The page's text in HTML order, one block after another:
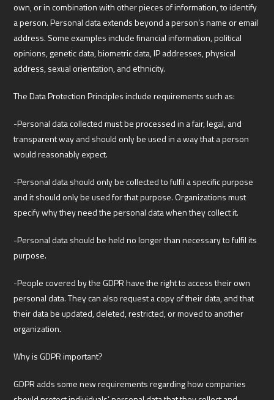
own, or in combination with other pieces of information, to identify
a person. Personal data extends beyond a person’s name or email
address. Some examples include financial information, political
opinions, genetic data, biometric data, IP addresses, physical
address, sexual orientation, and ethnicity.
The Data Protection Principles include requirements such as:
-Personal data collected must be processed in a fair, legal, and
transparent way and should only be used in a way that a person
would reasonably expect.
-Personal data should only be collected to fulfil a specific purpose
and it should only be used for that purpose. Organizations must
specify why they need the personal data when they collect it.
-Personal data should be held no longer than necessary to fulfil its
purpose.
-People covered by the GDPR have the right to access their own
personal data. They can also request a copy of their data, and that
their data be updated, deleted, restricted, or moved to another
organization.
Why is GDPR important?
GDPR adds some new requirements regarding how companies